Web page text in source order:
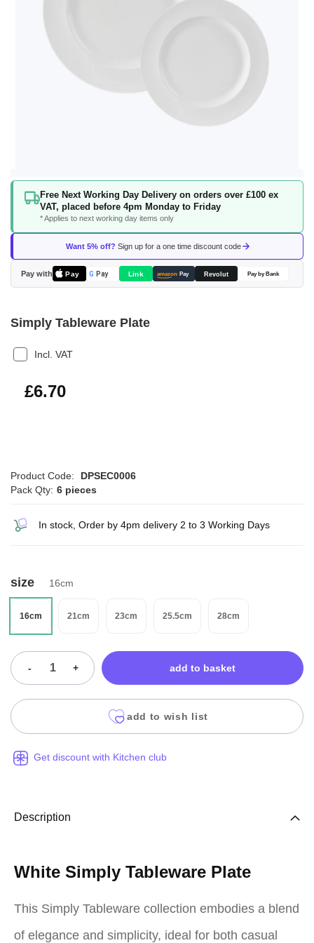
Free Next Working Day Delivery on orders over £100 ex
VAT, placed before 4pm Monday to Friday
* Applies to next working day items only
Want 5% off? Sign up for a one time discount code
Pay with Pay G Pay Link amazon Pay Revolut Pay by Bank
Skip
beginning
the
images
gallery
Simply Tableware Plate
Incl. VAT
£8.04
£6.70
Product Code:
DPSEC0006
Pack Qty: 6 pieces
In stock, Order by 4pm delivery 2 to 3 Working Days
size 16cm
16cm 21cm 23cm 25.5cm 28cm
- + add to basket
add to wish list
Get discount with Kitchen club
Description
White Simply Tableware Plate
This Simply Tableware collection embodies a blend
of elegance and simplicity, ideal for both casual